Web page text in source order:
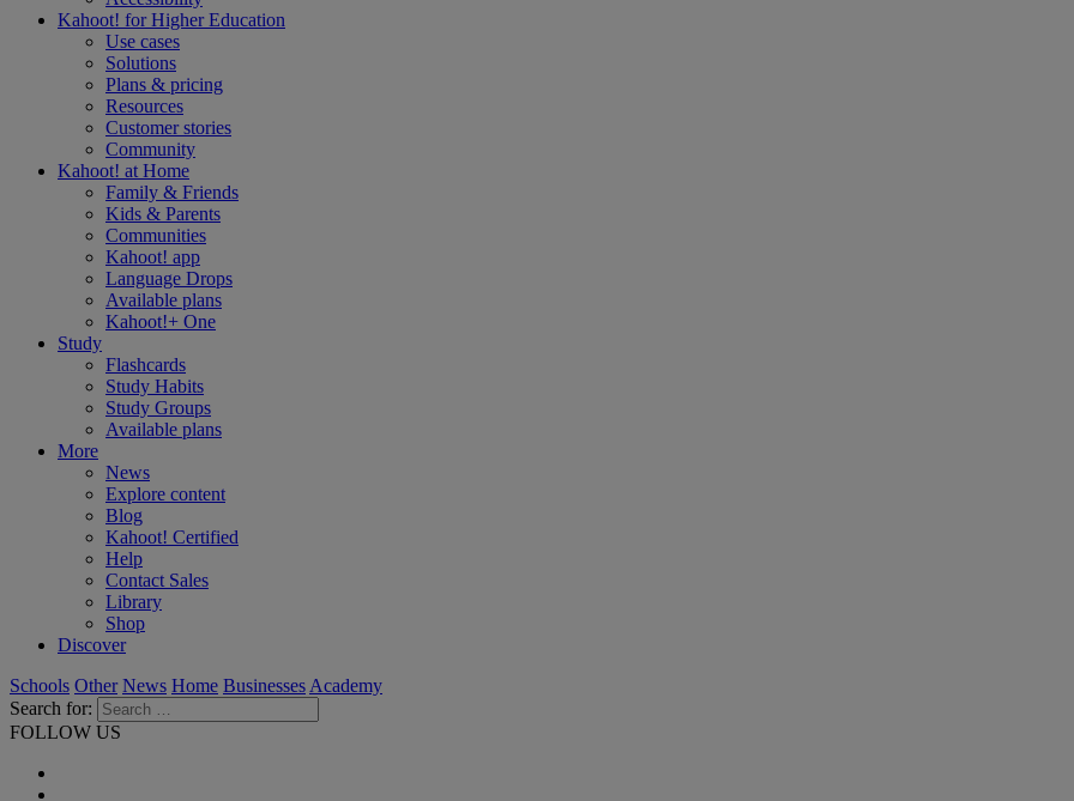
Kahoot! forHigher Education
Use cases
Solutions
Plans & pricing
Resources
Customer stories
Community
Kahoot! at Home
Family & Friends
Kids & Parents
Communities
Kahoot! app
Language Drops
Available plans
Kahoot!+ One
Study
Flashcards
Study Habits
Study Groups
Available plans
More
News
Explore content
Blog
Kahoot! Certified
Help
Contact Sales
Library
Shop
Discover
Schools Other News Home Businesses Academy
Search for:
FOLLOW US